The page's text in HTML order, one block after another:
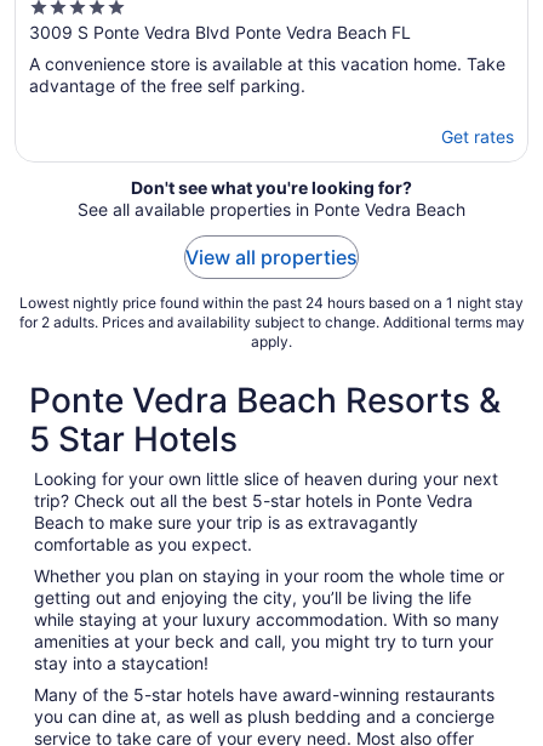
Front, Wireless Internet, Sleeps 9
5
out
of
5
3009 S Ponte Vedra Blvd Ponte Vedra Beach FL
A convenience store is available at this vacation home. Take
advantage of the free self parking.
Get rates
Don't see what you're looking for?
See all available properties in Ponte Vedra Beach
View all properties
Lowest nightly price found within the past 24 hours based on a 1 night stay
for 2 adults. Prices and availability subject to change. Additional terms may
apply.
Ponte Vedra Beach Resorts &
5 Star Hotels
Looking for your own little slice of heaven during your next
trip? Check out all the best 5-star hotels in Ponte Vedra
Beach to make sure your trip is as extravagantly
comfortable as you expect.
Whether you plan on staying in your room the whole time or
getting out and enjoying the city, you’ll be living the life
while staying at your luxury accommodation. With so many
amenities at your beck and call, you might try to turn your
stay into a staycation!
Many of the 5-star hotels have award-winning restaurants
you can dine at, as well as plush bedding and a concierge
service to take care of your every need. Most also offer